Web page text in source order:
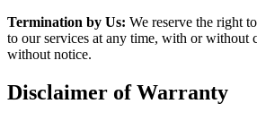
Termination by Us: We reserve the right
to our services at any time, with or without
without notice.
Disclaimer of Warranty